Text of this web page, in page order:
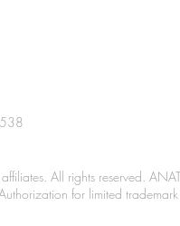
All rights reserved.
for limited